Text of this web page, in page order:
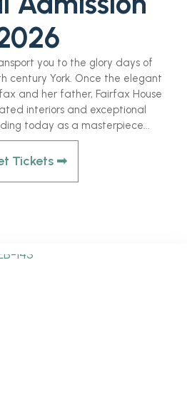
you to the glory days of
century York. Once the elegant
and her father, Fairfax House
interiors and exceptional
today as a masterpiece...
Tickets ➟